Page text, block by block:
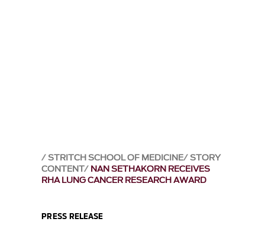
STRITCH SCHOOL OF MEDICINE STORY
CONTENT NAN SETHAKORN RECEIVES
RHA LUNG CANCER RESEARCH AWARD
PRESS RELEASE